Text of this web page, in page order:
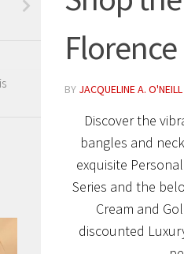
BY JACQUELINE A. O'NEILL
Discover the
bangles and
exquisite
Series and the
Cream and
discounted